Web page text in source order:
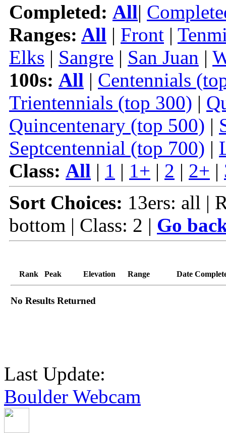
Completed: All|
Ranges: All | Front |
Elks | Sangre | San Juan |
100s: All | Centennials
Trientennials (top 300) |
Quincentenary (top 500) |
Septcentennial (top 700) |
Class: All | 1 | 1+ | 2 | 2+ |
Sort Choices: 13ers: all |
bottom | Class: 2 | Go
Rank Peak Elevation Range Date
No Results Returned
Last Update:
Boulder Webcam